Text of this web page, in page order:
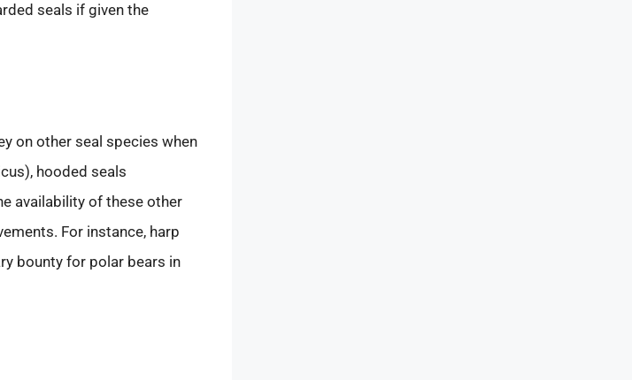
seals if given the
on other seal species when
hooded seals
availability of these other
For instance, harp
bounty for polar bears in